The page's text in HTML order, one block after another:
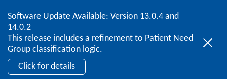
Skip to content
Software Update Available: Version 13.0.4 and
14.0.2
This release includes a refinement to Patient Need
Group classification logic.
Click for details
2026 ACG User Summit
September 20 – 22 | Orlando, FL
Register Now